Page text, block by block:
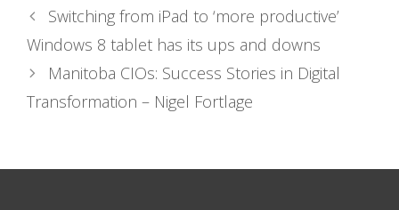
Switching from iPad to ‘more productive’
Windows 8 tablet has its ups and downs
Manitoba CIOs: Success Stories in Digital
Transformation – Nigel Fortlage